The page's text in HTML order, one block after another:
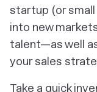
startup (or
into new
talent—as well
your sales
Take a quick